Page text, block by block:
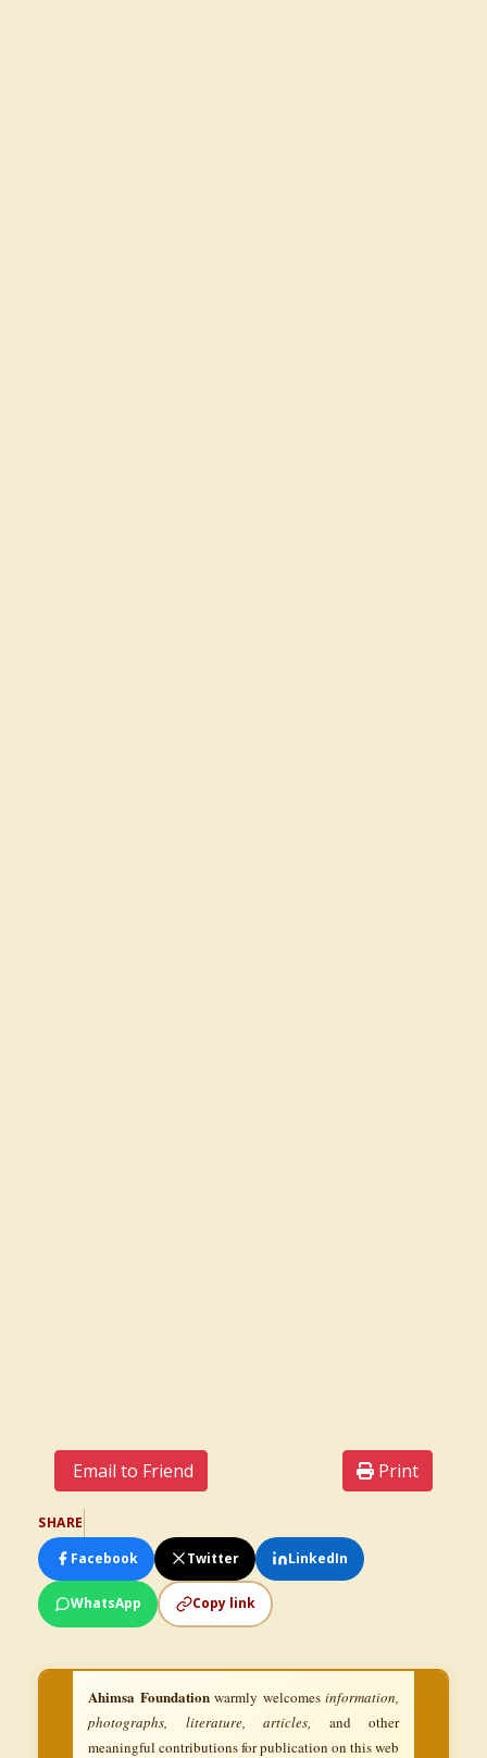
Email to Friend Print
SHARE
Facebook
Twitter LinkedIn
WhatsApp Copy link
Ahimsa Foundationwarmly welcomes information,
photographs, literature, articles, and other
meaningful contributions for publication on this web